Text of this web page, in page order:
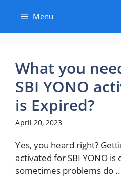
content
Menu
What you
SBI YONO
is Expired?
April 20, 2023
Yes, you heard right?
activated for SBI YONO is
sometimes problems do